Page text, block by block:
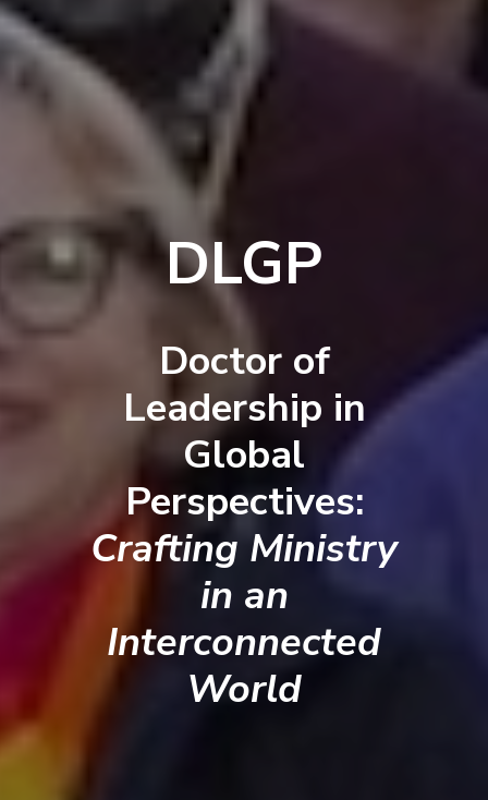
DLGP
Doctor of
Leadership in
Global
Perspectives:
Crafting Ministry
in an
Interconnected
World